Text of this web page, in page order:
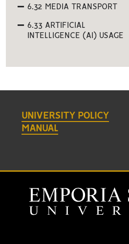
6.32 MEDIA TRANSPORT
6.33 ARTIFICIAL
INTELLIGENCE (AI) USAGE
UNIVERSITY POLICY
MANUAL